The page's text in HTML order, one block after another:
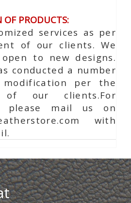
OF PRODUCTS:
services as per
of our clients. We
to new designs.
conducted a number
modification per the
of our clients.For
please mail us on
with